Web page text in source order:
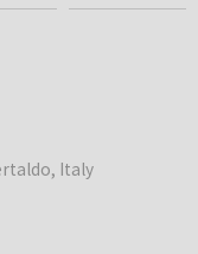
Italy